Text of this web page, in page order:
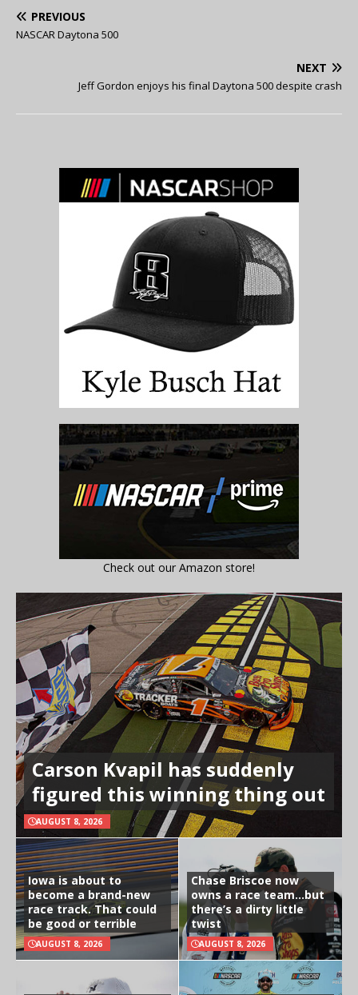
PREVIOUS
NASCAR Daytona 500
NEXT
Jeff Gordon enjoys his final Daytona 500 despite crash
Check out our Amazon store!
Carson Kvapil has suddenly
figured this winning thing out
AUGUST 8, 2026
Iowa is about to
become a brand-new
race track. That could
be good or terrible
AUGUST 8, 2026
Chase Briscoe now
owns a race team…but
there’s a dirty little
twist
AUGUST 8, 2026